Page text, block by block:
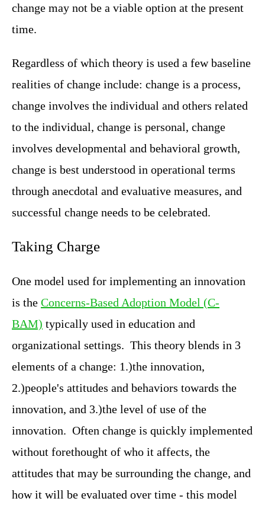
change may not be a viable option at the present
time.
Regardless of which theory is used a few baseline
realities of change include: change is a process,
change involves the individual and others related
to the individual, change is personal, change
involves developmental and behavioral growth,
change is best understood in operational terms
through anecdotal and evaluative measures, and
successful change needs to be celebrated.
Taking Charge
One model used for implementing an innovation
is the Concerns-Based Adoption Model (C-
BAM) typically used in education and
organizational settings. This theory blends in 3
elements of a change: 1.)the innovation,
2.)people's attitudes and behaviors towards the
innovation, and 3.)the level of use of the
innovation. Often change is quickly implemented
without forethought of who it affects, the
attitudes that may be surrounding the change, and
how it will be evaluated over time - this model